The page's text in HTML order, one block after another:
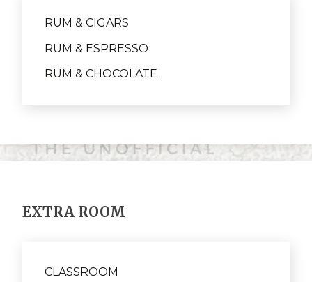
RUM & CIGARS
RUM & ESPRESSO
RUM & CHOCOLATE
EXTRA ROOM
CLASSROOM